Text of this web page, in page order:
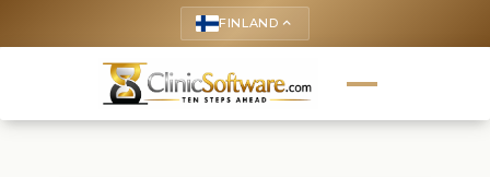
FINLAND keyboard_arrow_up